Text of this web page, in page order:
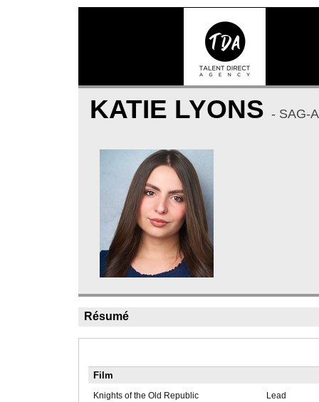
KATIE LYONS - SAG-
Résumé
Film
Knights of the Old Republic
Lead